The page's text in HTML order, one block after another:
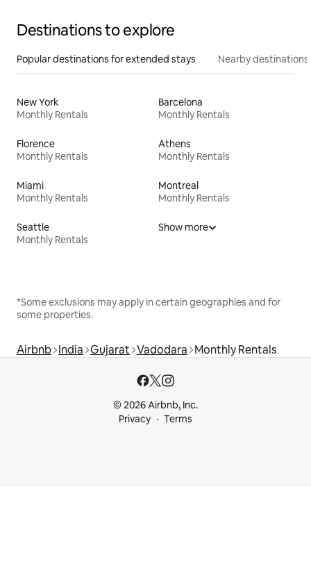
Destinations to explore
Popular destinations for extended stays Nearby destinations
New York
Monthly Rentals
Barcelona
Monthly Rentals
Florence
Monthly Rentals
Athens
Monthly Rentals
Miami
Monthly Rentals
Montreal
Monthly Rentals
Seattle
Monthly Rentals
Show more
*Some exclusions may apply in certain geographies and for
some properties.
Airbnb India Gujarat Vadodara Monthly Rentals
© 2026 Airbnb, Inc.
Privacy
Terms